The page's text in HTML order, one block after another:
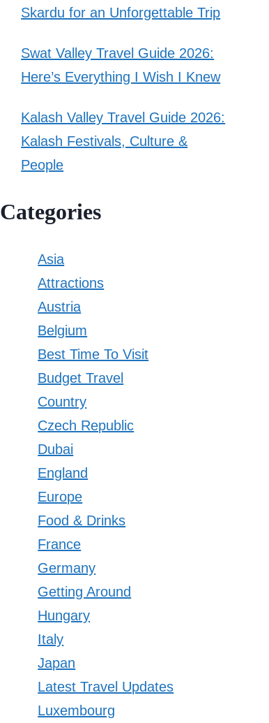
Skardu for an Unforgettable Trip
Swat Valley Travel Guide 2026:
Here’s Everything I Wish I Knew
Kalash Valley Travel Guide 2026:
Kalash Festivals, Culture &
People
Categories
Asia
Attractions
Austria
Belgium
Best Time To Visit
Budget Travel
Country
Czech Republic
Dubai
England
Europe
Food & Drinks
France
Germany
Getting Around
Hungary
Italy
Japan
Latest Travel Updates
Luxembourg